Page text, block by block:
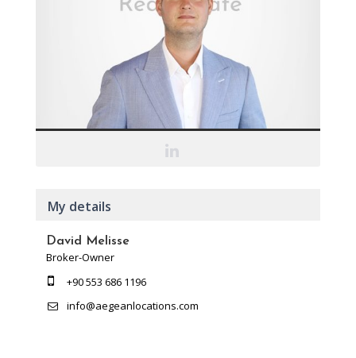
My details
David Melisse
Broker-Owner
+90 553 686 1196
info@aegeanlocations.com